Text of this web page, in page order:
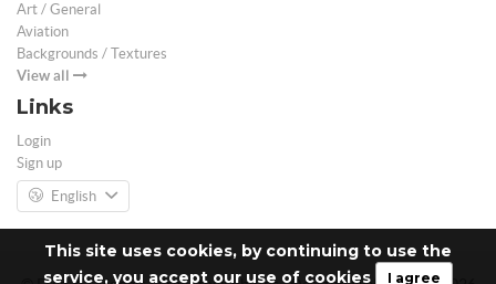
This site uses cookies, by continuing to use the
service, you accept our use of cookies
I agree
Art / General
Aviation
Backgrounds / Textures
View all
Links
Login
Sign up
English